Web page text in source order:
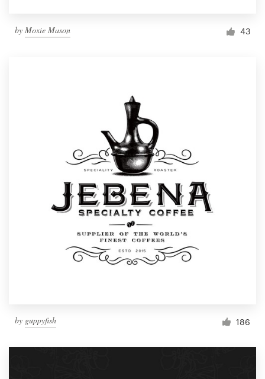
by Moxie Mason 43
by guppyfish 186